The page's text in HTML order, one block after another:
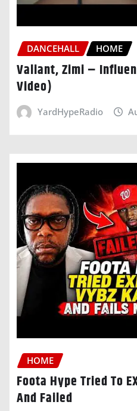
DANCEHALL HOME
Valiant, Zimi –
Video)
YardHypeRadio
HOME
Foota Hype Tried To
And Failed